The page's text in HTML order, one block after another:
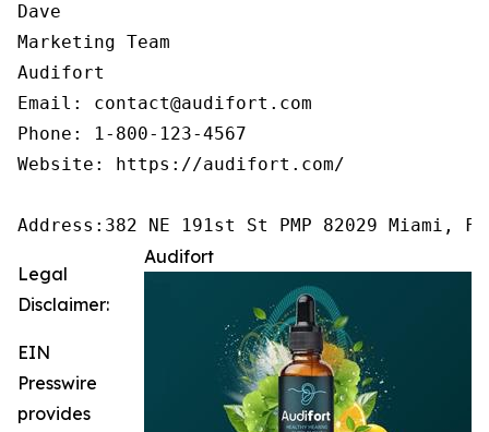
Dave
Marketing Team
Audifort
Email: contact@audifort.com
Phone: 1-800-123-4567
Website: https://audifort.com/
Address:382 NE 191st St PMP 82029 Miami,
Audifort
Legal
Disclaimer:
EIN
Presswire
provides